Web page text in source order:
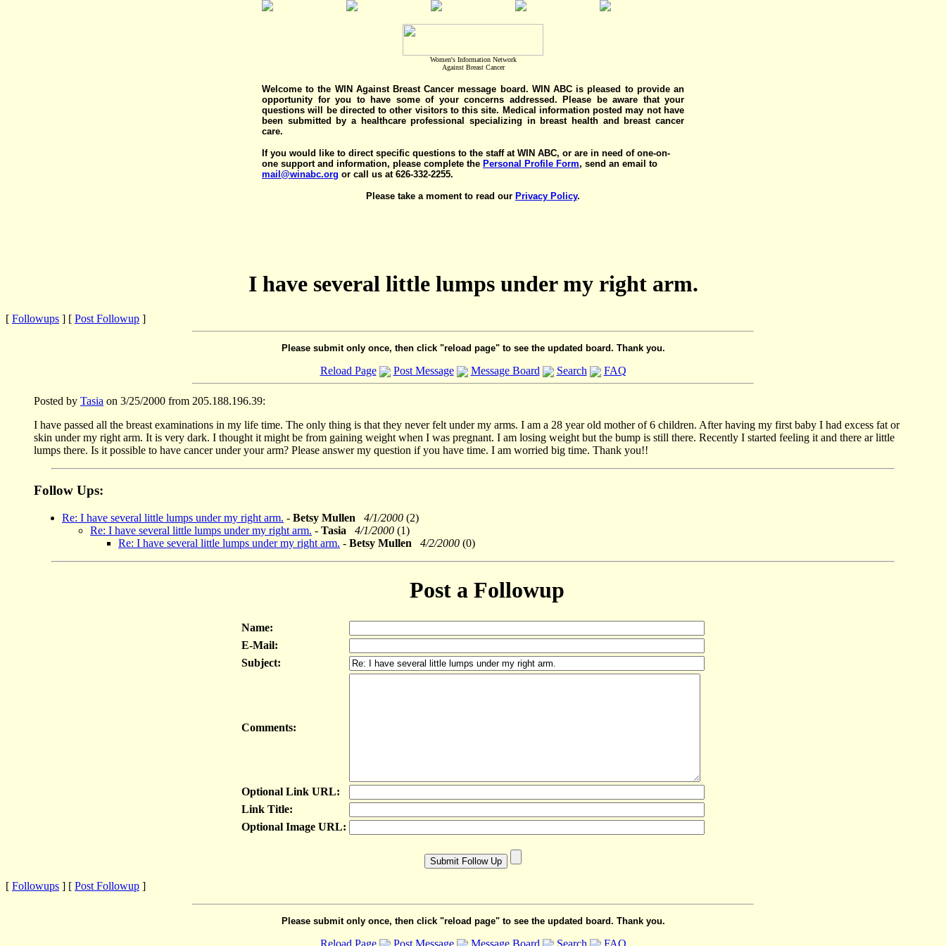
Women's Information Network
Against Breast Cancer
Welcome to the WIN Against Breast Cancer message board. WIN ABC is pleased to provide an
opportunity for you to have some of your concerns addressed. Please be aware that your
questions will be directed to other visitors to this site. Medical information posted may not have
been submitted by a healthcare professional specializing in breast health and breast cancer
care.
If you would like to direct specific questions to the staff at WIN ABC, or are in need of one-on-
one support and information, please complete the Personal Profile Form, send an email to
mail@winabc.org or call us at 626-332-2255.
Please take a moment to read our Privacy Policy.
I have several little lumps under my right arm.
[ Followups ] [ Post Followup ]
Please submit only once, then click "reload page" to see the updated board. Thank you.
Reload Page Post Message Message Board Search FAQ
Posted by Tasia on 3/25/2000 from 205.188.196.39:
I have passed all the breast examinations in my life time. The only thing is that they never felt under my arms. I am a 28 year old mother of 6 children. After having my first baby I had excess fat or
skin under my right arm. It is very dark. I thought it might be from gaining weight when I was pregnant. I am losing weight but the bump is still there. Recently I started feeling it and there ar little
lumps there. Is it possible to have cancer under your arm? Please answer my question if you have time. I am worried big time. Thank you!!
Follow Ups:
Re: I have several little lumps under my right arm. - Betsy Mullen 4/1/2000 (2)
Re: I have several little lumps under my right arm. - Tasia 4/1/2000 (1)
Re: I have several little lumps under my right arm. - Betsy Mullen 4/2/2000 (0)
Post a Followup
Name:
E-Mail:
Subject:
Comments:
Optional Link URL:
Link Title:
Optional Image URL:
[ Followups ] [ Post Followup ]
Please submit only once, then click "reload page" to see the updated board. Thank you.
Reload Page Post Message Message Board Search FAQ